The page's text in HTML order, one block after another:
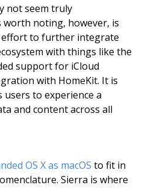
not seem truly
noting, however, is
to further integrate
with things like the
support for iCloud
with HomeKit. It is
to experience a
and content across all
OS X as macOS to fit in
Sierra is where